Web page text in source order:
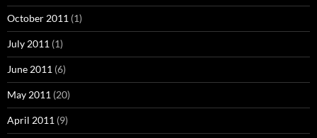
October 2011 (1)
July 2011 (1)
June 2011 (6)
May 2011 (20)
April 2011 (9)